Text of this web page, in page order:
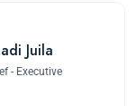
Juila
- Executive